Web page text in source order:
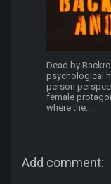
Dead by
psychological
person
female
where the...
Add comment: